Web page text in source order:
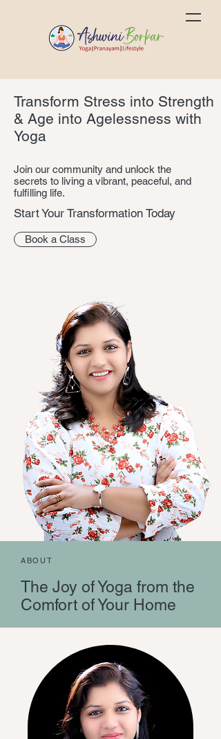
Transform Stress into Strength
& Age into Agelessness with
Yoga
Join our community and unlock the
secrets to living a vibrant, peaceful, and
fulfilling life.
Start Your Transformation Today
Book a Class
ABOUT
The Joy of Yoga from the
Comfort of Your Home